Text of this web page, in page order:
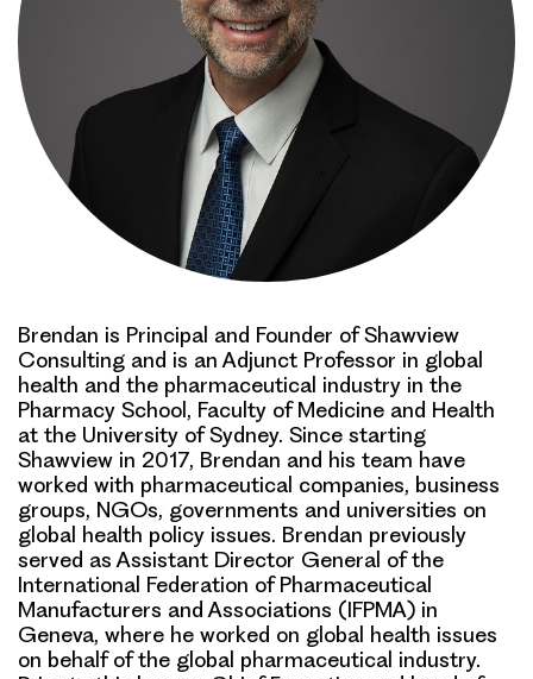
Brendan is Principal and Founder of Shawview
Consulting and is an Adjunct Professor in global
health and the pharmaceutical industry in the
Pharmacy School, Faculty of Medicine and Health
at the University of Sydney. Since starting
Shawview in 2017, Brendan and his team have
worked with pharmaceutical companies, business
groups, NGOs, governments and universities on
global health policy issues. Brendan previously
served as Assistant Director General of the
International Federation of Pharmaceutical
Manufacturers and Associations (IFPMA) in
Geneva, where he worked on global health issues
on behalf of the global pharmaceutical industry.